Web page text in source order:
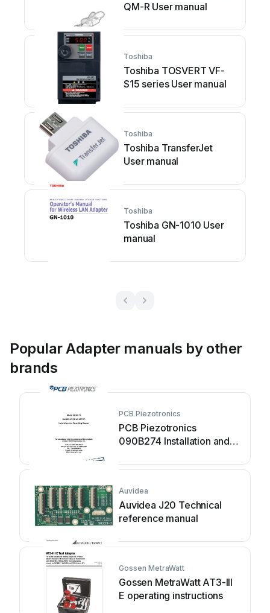
QM-R User manual
Toshiba
Toshiba TOSVERT VF-
S15 series User manual
Toshiba
Toshiba TransferJet
User manual
Toshiba
Toshiba GN-1010 User
manual
Popular Adapter manuals by other
brands
PCB Piezotronics
PCB Piezotronics
090B274 Installation and
Auvidea
Auvidea J20 Technical
reference manual
Gossen MetraWatt
Gossen MetraWatt AT3-III
E operating instructions